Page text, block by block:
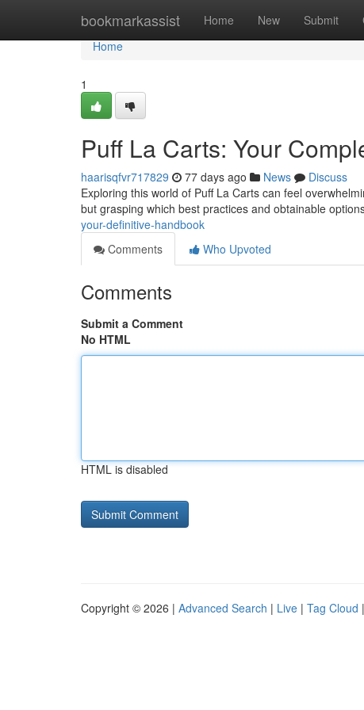
bookmarkassist Home New Submit
Home
Home
1
Puff La Carts: Your
haarisqfvr717829 77 days ago News
Discuss
Exploring this world of Puff La Carts can feel
but grasping which best practices and obtainable
your-definitive-handbook
Comments
Who Upvoted
Comments
Submit a Comment
No HTML
HTML is disabled
Copyright © 2026 | Advanced Search | Live | Tag Cloud |